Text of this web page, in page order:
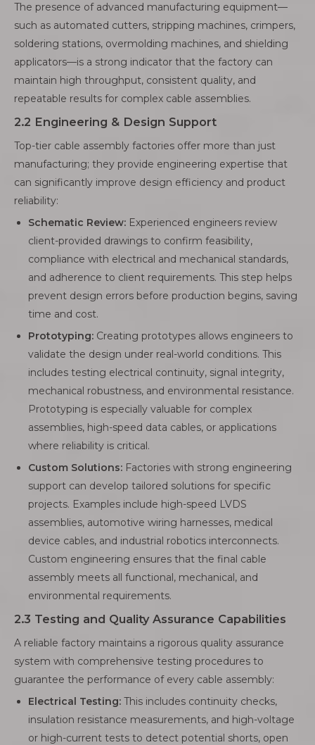
The presence of advanced manufacturing equipment—
such as automated cutters, stripping machines, crimpers,
soldering stations, overmolding machines, and shielding
applicators—is a strong indicator that the factory can
maintain high throughput, consistent quality, and
repeatable results for complex cable assemblies.
2.2 Engineering & Design Support
Top-tier cable assembly factories offer more than just
manufacturing; they provide engineering expertise that
can significantly improve design efficiency and product
reliability:
Schematic Review: Experienced engineers review
client-provided drawings to confirm feasibility,
compliance with electrical and mechanical standards,
and adherence to client requirements. This step helps
prevent design errors before production begins, saving
time and cost.
Prototyping: Creating prototypes allows engineers to
validate the design under real-world conditions. This
includes testing electrical continuity, signal integrity,
mechanical robustness, and environmental resistance.
Prototyping is especially valuable for complex
assemblies, high-speed data cables, or applications
where reliability is critical.
Custom Solutions: Factories with strong engineering
support can develop tailored solutions for specific
projects. Examples include high-speed LVDS
assemblies, automotive wiring harnesses, medical
device cables, and industrial robotics interconnects.
Custom engineering ensures that the final cable
assembly meets all functional, mechanical, and
environmental requirements.
2.3 Testing and Quality Assurance Capabilities
A reliable factory maintains a rigorous quality assurance
system with comprehensive testing procedures to
guarantee the performance of every cable assembly:
Electrical Testing: This includes continuity checks,
insulation resistance measurements, and high-voltage
or high-current tests to detect potential shorts, open